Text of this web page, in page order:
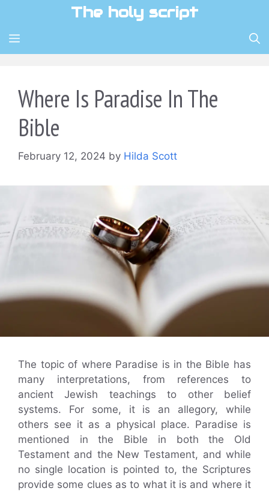
content
The holy script
MENU
Where Is Paradise In The
Bible
February 12, 2024 by Hilda Scott
The topic of where Paradise is in the Bible has
many interpretations, from references to
ancient Jewish teachings to other belief
systems. For some, it is an allegory, while
others see it as a physical place. Paradise is
mentioned in the Bible in both the Old
Testament and the New Testament, and while
no single location is pointed to, the Scriptures
provide some clues as to what it is and where it